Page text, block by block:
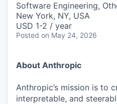
Software Engineering,
New York, NY, USA
USD 1-2 / year
Posted on May 24, 2026
About Anthropic
Anthropic’s mission is to
interpretable, and